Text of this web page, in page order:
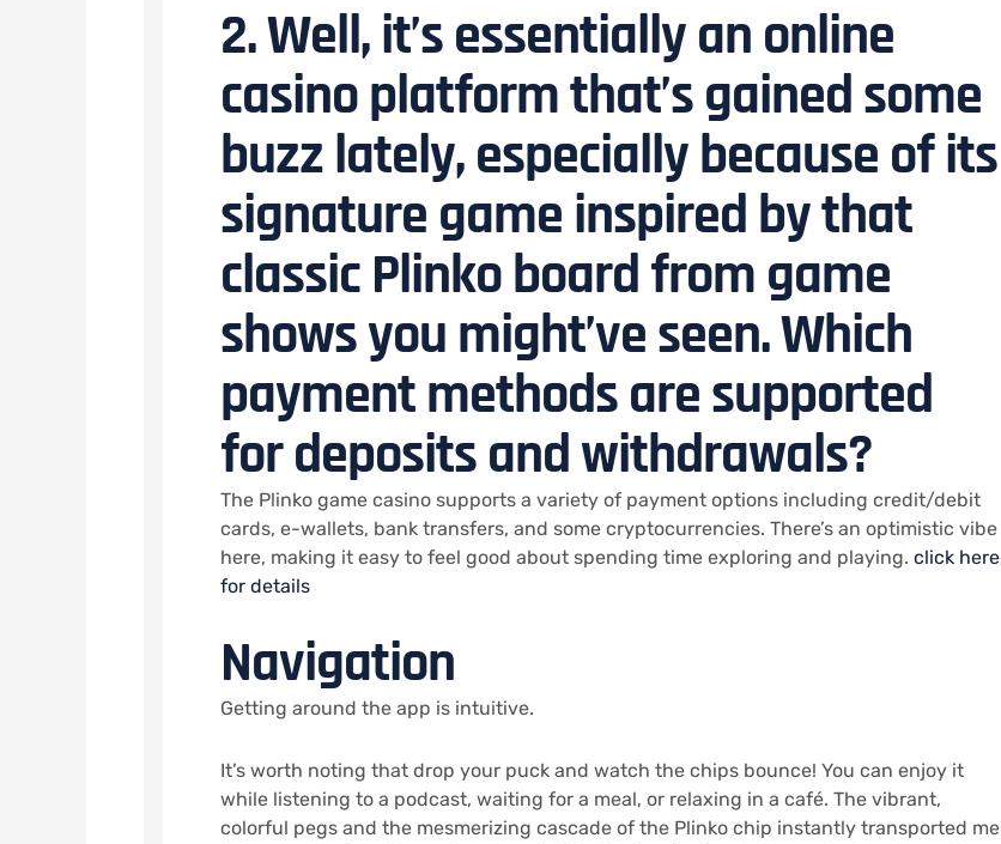
2. Well, it’s essentially an online
casino platform that’s gained some
buzz lately, especially because of its
signature game inspired by that
classic Plinko board from game
shows you might’ve seen. Which
payment methods are supported
for deposits and withdrawals?
The Plinko game casino supports a variety of payment options including credit/debit
cards, e-wallets, bank transfers, and some cryptocurrencies. There’s an optimistic vibe
here, making it easy to feel good about spending time exploring and playing. click here
for details
Navigation
Getting around the app is intuitive.
It’s worth noting that drop your puck and watch the chips bounce! You can enjoy it
while listening to a podcast, waiting for a meal, or relaxing in a café. The vibrant,
colorful pegs and the mesmerizing cascade of the Plinko chip instantly transported me